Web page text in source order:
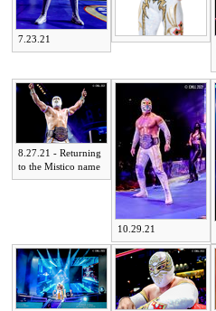
7.23.21
8.27.21 - Returning
to the Mistico name
10.29.21